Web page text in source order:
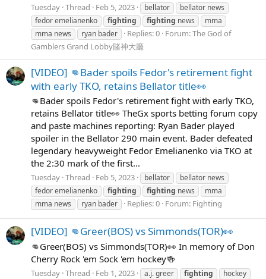
Tuesday Thread Feb 5, 2023 bellator
bellator news
fedor emelianenko
fighting fighting news
mma
mma news
ryan bader Replies: 0 Forum:The God of
Gamblers Grand Lobby賭神大廳
[VIDEO] 👊Bader spoils Fedor's retirement fight
with early TKO, retains Bellator title👀
👊Bader spoils Fedor's retirement fight with early TKO,
retains Bellator title👀 TheGx sports betting forum copy
and paste machines reporting: Ryan Bader played
spoiler in the Bellator 290 main event. Bader defeated
legendary heavyweight Fedor Emelianenko via TKO at
the 2:30 mark of the first...
Tuesday Thread Feb 5, 2023 bellator
bellator news
fedor emelianenko
fighting fighting news
mma
mma news
ryan bader Replies: 0 Forum: Fighting
[VIDEO] 👊Greer(BOS) vs Simmonds(TOR)👀
👊Greer(BOS) vs Simmonds(TOR)👀 In memory of Don
Cherry Rock 'em Sock 'em hockey🍻
Tuesday Thread Feb 1, 2023 a.j. greer fighting
hockey